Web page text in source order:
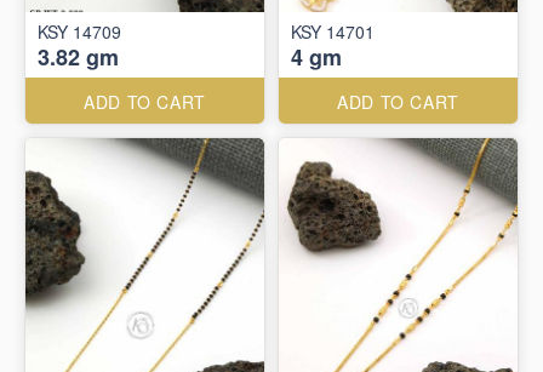
KSY 14709
3.82 gm
ADD TO CART
KSY 14701
4 gm
ADD TO CART